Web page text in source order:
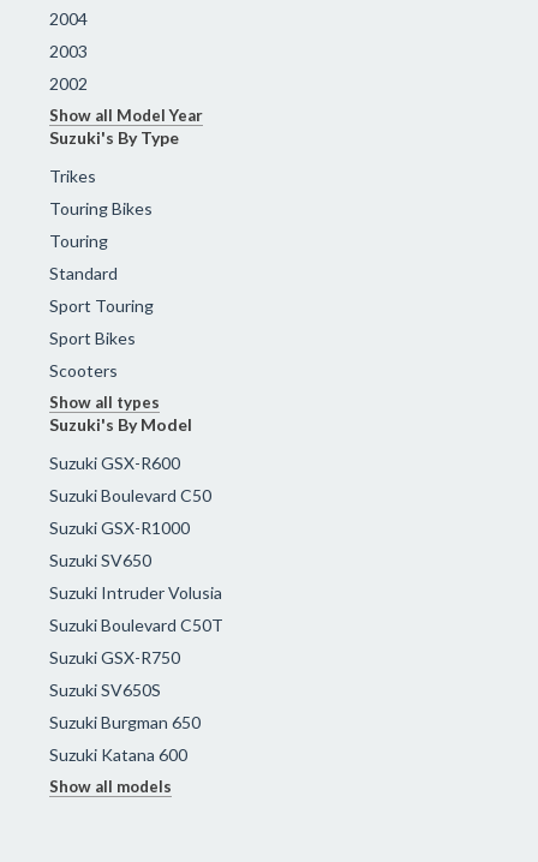
2004
2003
2002
Show all Model Year
Suzuki's By Type
Trikes
Touring Bikes
Touring
Standard
Sport Touring
Sport Bikes
Scooters
Show all types
Suzuki's By Model
Suzuki GSX-R600
Suzuki Boulevard C50
Suzuki GSX-R1000
Suzuki SV650
Suzuki Intruder Volusia
Suzuki Boulevard C50T
Suzuki GSX-R750
Suzuki SV650S
Suzuki Burgman 650
Suzuki Katana 600
Show all models